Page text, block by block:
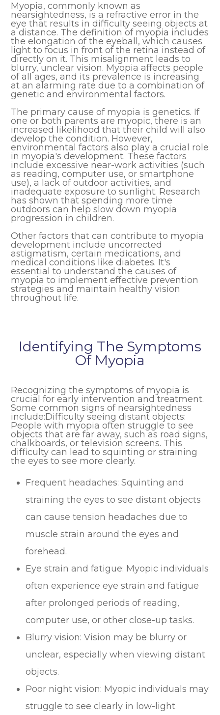
Myopia, commonly known as
nearsightedness, is a refractive error in the
eye that results in difficulty seeing objects at
a distance. The definition of myopia includes
the elongation of the eyeball, which causes
light to focus in front of the retina instead of
directly on it. This misalignment leads to
blurry, unclear vision. Myopia affects people
of all ages, and its prevalence is increasing
at an alarming rate due to a combination of
genetic and environmental factors.
The primary cause of myopia is genetics. If
one or both parents are myopic, there is an
increased likelihood that their child will also
develop the condition. However,
environmental factors also play a crucial role
in myopia's development. These factors
include excessive near-work activities (such
as reading, computer use, or smartphone
use), a lack of outdoor activities, and
inadequate exposure to sunlight. Research
has shown that spending more time
outdoors can help slow down myopia
progression in children.
Other factors that can contribute to myopia
development include uncorrected
astigmatism, certain medications, and
medical conditions like diabetes. It's
essential to understand the causes of
myopia to implement effective prevention
strategies and maintain healthy vision
throughout life.
Identifying The Symptoms
Of Myopia
Recognizing the symptoms of myopia is
crucial for early intervention and treatment.
Some common signs of nearsightedness
include:Difficulty seeing distant objects:
People with myopia often struggle to see
objects that are far away, such as road signs,
chalkboards, or television screens. This
difficulty can lead to squinting or straining
the eyes to see more clearly.
Frequent headaches: Squinting and
straining the eyes to see distant objects
can cause tension headaches due to
muscle strain around the eyes and
forehead.
Eye strain and fatigue: Myopic individuals
often experience eye strain and fatigue
after prolonged periods of reading,
computer use, or other close-up tasks.
Blurry vision: Vision may be blurry or
unclear, especially when viewing distant
objects.
Poor night vision: Myopic individuals may
struggle to see clearly in low-light